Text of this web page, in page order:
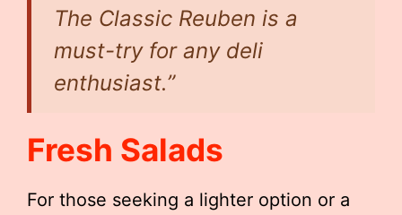
The Classic Reuben is a
must-try for any deli
enthusiast.”
Fresh Salads
For those seeking a lighter option or a